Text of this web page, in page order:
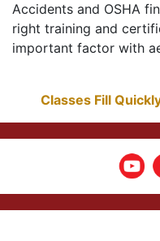
Accidents and OSHA
right training and
important factor with
Classes Fill